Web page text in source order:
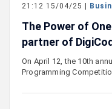
21:12 15/04/25 |
The Power of
partner of
On April 12, the 10th
Programming